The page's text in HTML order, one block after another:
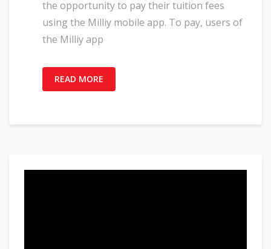
the opportunity to pay their tuition fees
using the Milliy mobile app. To pay, users of
the Milliy app
READ MORE